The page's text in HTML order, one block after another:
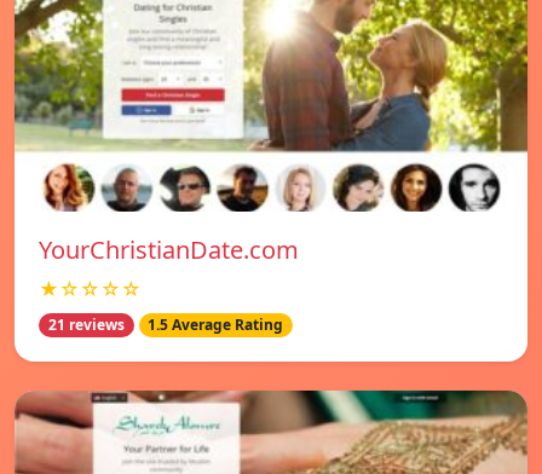
YourChristianDate.com
★☆☆☆☆
21 reviews 1.5 Average Rating